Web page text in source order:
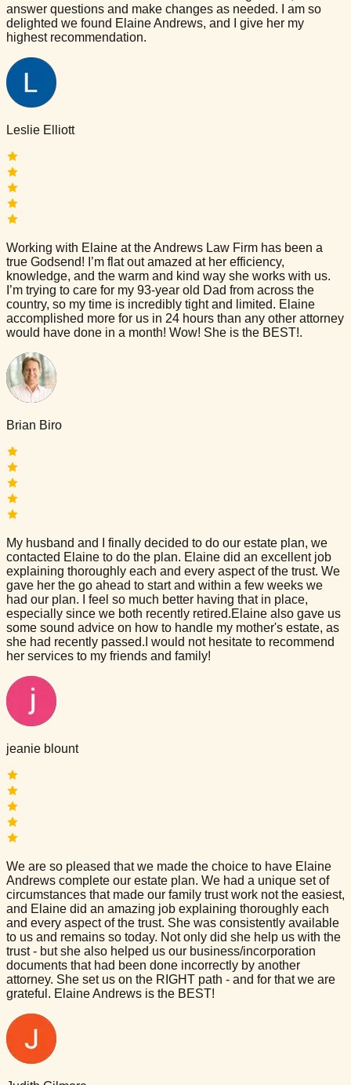
answer questions and make changes as needed. I am so
delighted we found Elaine Andrews, and I give her my
highest recommendation.
Leslie Elliott
Working with Elaine at the Andrews Law Firm has been a
true Godsend! I’m flat out amazed at her efficiency,
knowledge, and the warm and kind way she works with us.
I’m trying to care for my 93-year old Dad from across the
country, so my time is incredibly tight and limited. Elaine
accomplished more for us in 24 hours than any other attorney
would have done in a month! Wow! She is the BEST!.
Brian Biro
My husband and I finally decided to do our estate plan, we
contacted Elaine to do the plan. Elaine did an excellent job
explaining thoroughly each and every aspect of the trust. We
gave her the go ahead to start and within a few weeks we
had our plan. I feel so much better having that in place,
especially since we both recently retired.Elaine also gave us
some sound advice on how to handle my mother's estate, as
she had recently passed.I would not hesitate to recommend
her services to my friends and family!
jeanie blount
We are so pleased that we made the choice to have Elaine
Andrews complete our estate plan. We had a unique set of
circumstances that made our family trust work not the easiest,
and Elaine did an amazing job explaining thoroughly each
and every aspect of the trust. She was consistently available
to us and remains so today. Not only did she help us with the
trust - but she also helped us our business/incorporation
documents that had been done incorrectly by another
attorney. She set us on the RIGHT path - and for that we are
grateful. Elaine Andrews is the BEST!